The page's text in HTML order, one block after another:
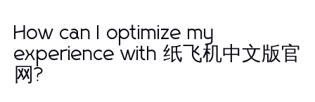
How can I optimize my
experience with 纸飞机中文版官
网?